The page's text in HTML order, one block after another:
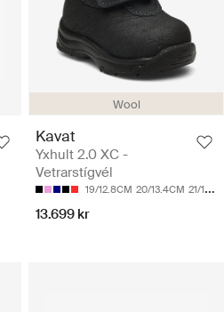
Wool
Kavat
Yxhult 2.0 XC -
Vetrarstígvél
19/12.8CM 20/13.4CM 21/14CM
13.699 kr